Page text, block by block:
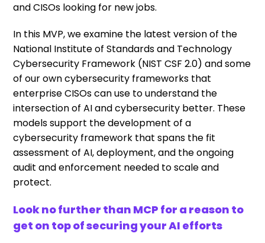
and CISOs looking for new jobs.
In this MVP, we examine the latest version of the
National Institute of Standards and Technology
Cybersecurity Framework (NIST CSF 2.0) and some
of our own cybersecurity frameworks that
enterprise CISOs can use to understand the
intersection of AI and cybersecurity better. These
models support the development of a
cybersecurity framework that spans the fit
assessment of AI, deployment, and the ongoing
audit and enforcement needed to scale and
protect.
Look no further than MCP for a reason to
get on top of securing your AI efforts